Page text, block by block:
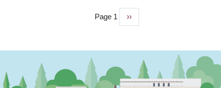
Page 1
Next
page
››